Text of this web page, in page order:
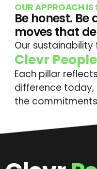
OUR APPROACH IS
Be honest.
moves that
Our
Clevr
Each pillar
difference
the